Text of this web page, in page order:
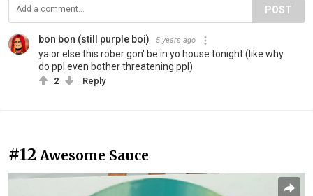
POST
bon bon (still purple boi) 5 years ago
ya or else this rober gon' be in yo house tonight (like why
do ppl even bother threatening ppl)
2 Reply
#12 Awesome Sauce